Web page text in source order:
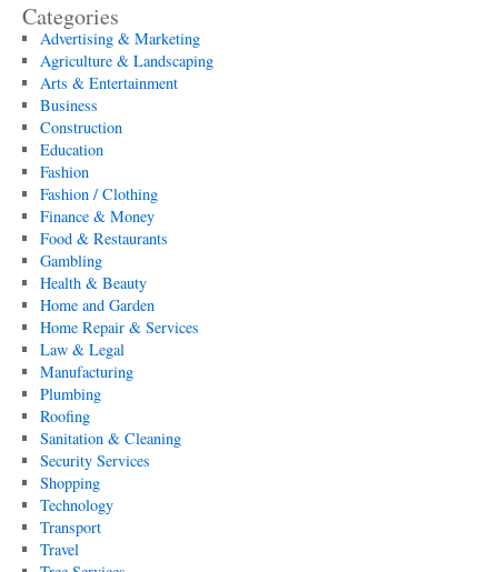
Categories
Advertising & Marketing
Agriculture & Landscaping
Arts & Entertainment
Business
Construction
Education
Fashion
Fashion / Clothing
Finance & Money
Food & Restaurants
Gambling
Health & Beauty
Home and Garden
Home Repair & Services
Law & Legal
Manufacturing
Plumbing
Roofing
Sanitation & Cleaning
Security Services
Shopping
Technology
Transport
Travel